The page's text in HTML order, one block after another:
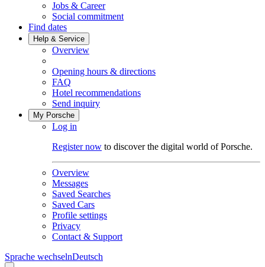
Jobs & Career
Social commitment
Find dates
Help & Service
Overview
Opening hours & directions
FAQ
Hotel recommendations
Send inquiry
My Porsche
Log in
Register now to discover the digital world of Porsche.
Overview
Messages
Saved Searches
Saved Cars
Profile settings
Privacy
Contact & Support
Sprache wechselnDeutsch